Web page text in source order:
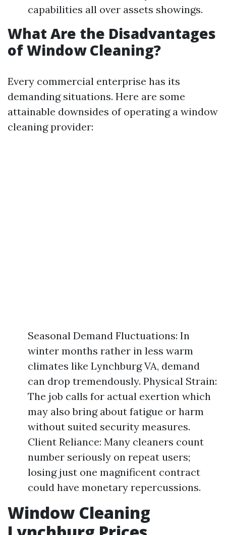
capabilities all over assets showings.
What Are the Disadvantages
of Window Cleaning?
Every commercial enterprise has its
demanding situations. Here are some
attainable downsides of operating a window
cleaning provider:
Seasonal Demand Fluctuations: In
winter months rather in less warm
climates like Lynchburg VA, demand
can drop tremendously. Physical Strain:
The job calls for actual exertion which
may also bring about fatigue or harm
without suited security measures.
Client Reliance: Many cleaners count
number seriously on repeat users;
losing just one magnificent contract
could have monetary repercussions.
Window Cleaning